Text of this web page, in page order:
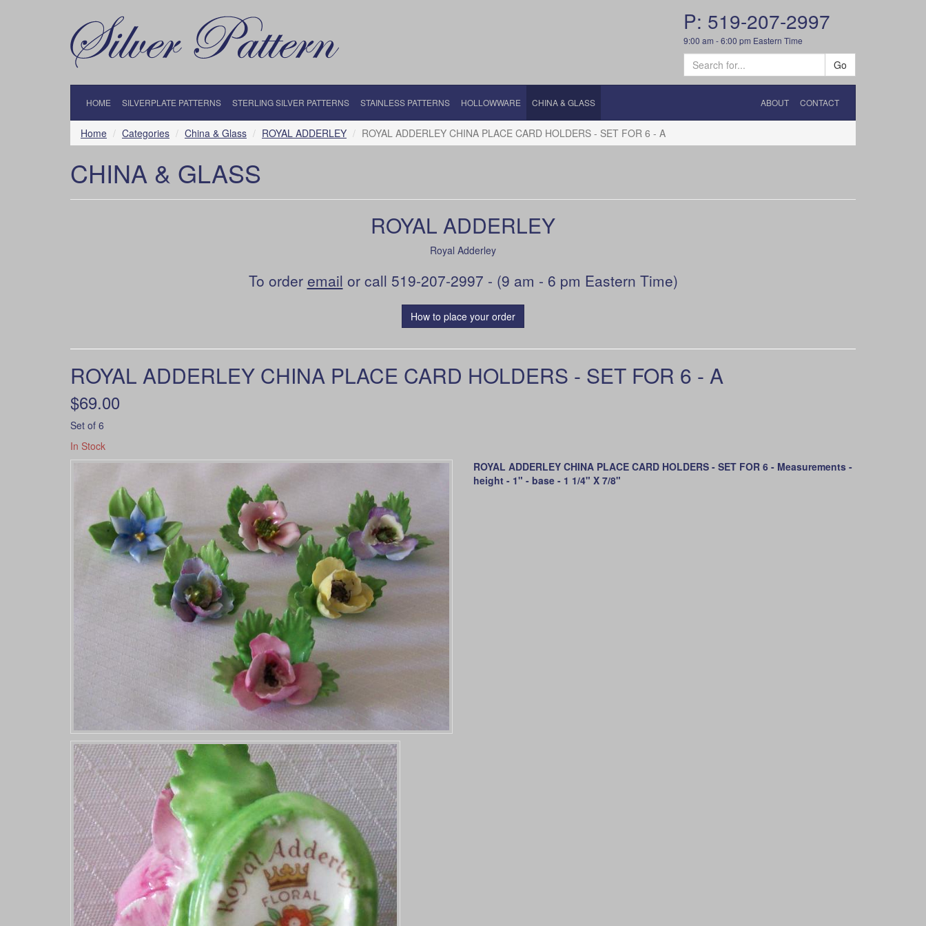
P: 519-207-2997
9:00 am - 6:00 pm Eastern Time
Go
HOME SILVERPLATE PATTERNS STERLING SILVER PATTERNS STAINLESS PATTERNS HOLLOWWARE CHINA & GLASS ABOUT CONTACT
Home Categories China & Glass ROYAL ADDERLEY ROYAL ADDERLEY CHINA PLACE CARD HOLDERS - SET FOR 6 - A
CHINA & GLASS
ROYAL ADDERLEY
Royal Adderley
To order email or call 519-207-2997 - (9 am - 6 pm Eastern Time)
How to place your order
ROYAL ADDERLEY CHINA PLACE CARD HOLDERS - SET FOR 6 - A
$69.00
Set of 6
In Stock
ROYAL ADDERLEY CHINA PLACE CARD HOLDERS - SET FOR 6 - Measurements -
height - 1" - base - 1 1/4" X 7/8"